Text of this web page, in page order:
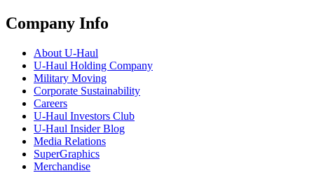
Company Info
About U-Haul
U-Haul Holding Company
Military Moving
Corporate Sustainability
Careers
U-Haul Investors Club
U-Haul Insider Blog
Media Relations
SuperGraphics
Merchandise